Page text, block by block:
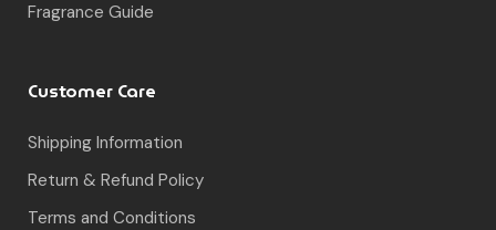
Fragrance Guide
Customer Care
Shipping Information
Return & Refund Policy
Terms and Conditions